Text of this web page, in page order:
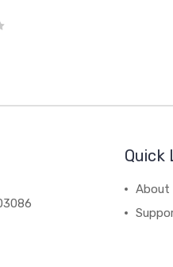
Quick
About